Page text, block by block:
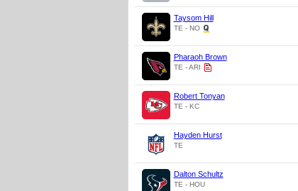
Taysom Hill
TE - NO
Pharaoh Brown
TE - ARI
Robert Tonyan
TE - KC
Hayden Hurst
TE
Dalton Schultz
TE - HOU